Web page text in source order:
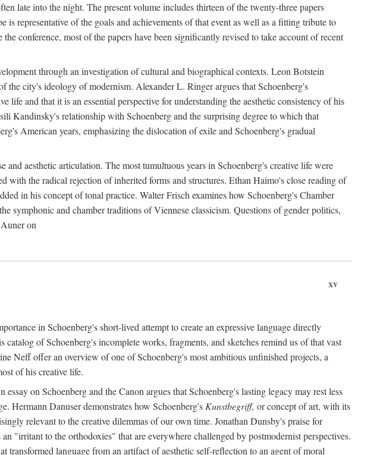
late into the night. The present volume includes thirteen of the twenty-three papers
representative of the goals and achievements of that event as well as a fitting tribute to
conference, most of the papers have been significantly revised to take account of recent
through an investigation of cultural and biographical contexts. Leon Botstein
the city's ideology of modernism. Alexander L. Ringer argues that Schoenberg's
and that it is an essential perspective for understanding the aesthetic consistency of his
Kandinsky's relationship with Schoenberg and the surprising degree to which that
American years, emphasizing the dislocation of exile and Schoenberg's gradual
aesthetic articulation. The most tumultuous years in Schoenberg's creative life were
the radical rejection of inherited forms and structures. Ethan Haimo's close reading of
in his concept of tonal practice. Walter Frisch examines how Schoenberg's Chamber
symphonic and chamber traditions of Viennese classicism. Questions of gender politics,
on
xv
in Schoenberg's short-lived attempt to create an expressive language directly
of Schoenberg's incomplete works, fragments, and sketches remind us of that vast
Neff offer an overview of one of Schoenberg's most ambitious unfinished projects, a
of his creative life.
on Schoenberg and the Canon argues that Schoenberg's lasting legacy may rest less
Hermann Danuser demonstrates how Schoenberg'sKunstbegriff, or concept of art, with its
relevant to the creative dilemmas of our own time. Jonathan Dunsby's praise for
"irritant to the orthodoxies" that are everywhere challenged by postmodernist perspectives.
language from an artifact of aesthetic self-reflection to an agent of moral